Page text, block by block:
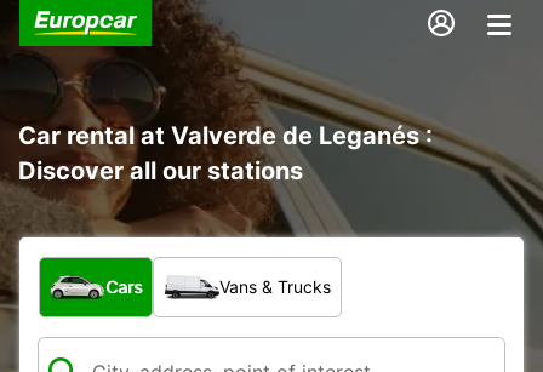
Car rental at Valverde de Leganés :
Discover all our stations
What type of vehicle?
Cars Vans & Trucks